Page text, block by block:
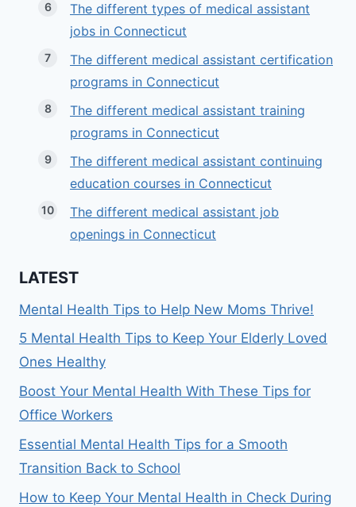
The different types of medical assistant
jobs in Connecticut
The different medical assistant certification
programs in Connecticut
The different medical assistant training
programs in Connecticut
The different medical assistant continuing
education courses in Connecticut
The different medical assistant job
openings in Connecticut
LATEST
Mental Health Tips to Help New Moms Thrive!
5 Mental Health Tips to Keep Your Elderly Loved
Ones Healthy
Boost Your Mental Health With These Tips for
Office Workers
Essential Mental Health Tips for a Smooth
Transition Back to School
How to Keep Your Mental Health in Check During